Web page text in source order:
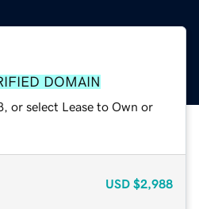
DOMAIN
or select Lease to Own or
USD $2,988